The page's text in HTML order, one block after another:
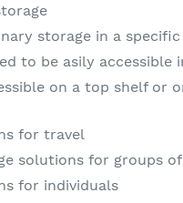
storage in a specific
to be asily accessible
on a top shelf or
for travel
solutions for groups
for individuals